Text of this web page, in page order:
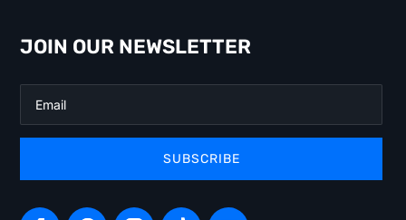
JOIN OUR NEWSLETTER
SUBSCRIBE